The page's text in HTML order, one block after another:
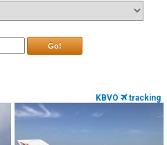
Go!
KBVO tracking